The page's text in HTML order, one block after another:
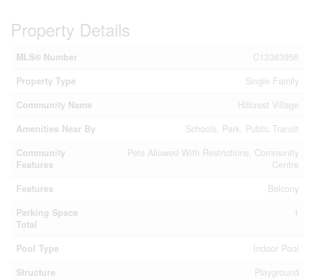
Property Details
MLS® Number
C12363956
Property Type
Single Family
Community Name
Hillcrest Village
Amenities Near By
Schools, Park, Public Transit
Community
Features
Pets Allowed With Restrictions, Community
Centre
Features
Balcony
Parking Space
Total
1
Pool Type
Indoor Pool
Structure
Playground